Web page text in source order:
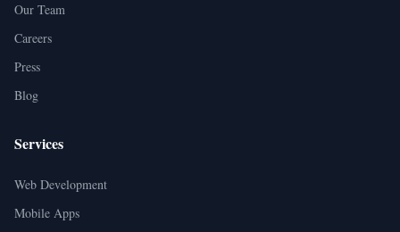
Our Team
Careers
Press
Blog
Services
Web Development
Mobile Apps